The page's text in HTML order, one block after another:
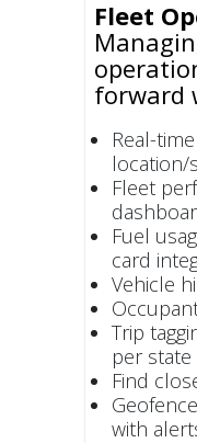
Real-
location/
Fleet
Fuel
card
Vehicle
Trip
per state
Find
with
Fleet
forward